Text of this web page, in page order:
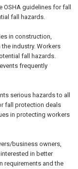
OSHA guidelines for fall
fall hazards.
in construction,
industry. Workers
fall hazards.
frequently
serious hazards to all
fall protection deals
in protecting workers
business owners,
in better
requirements and the